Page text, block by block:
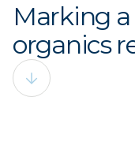
Marking a
organics